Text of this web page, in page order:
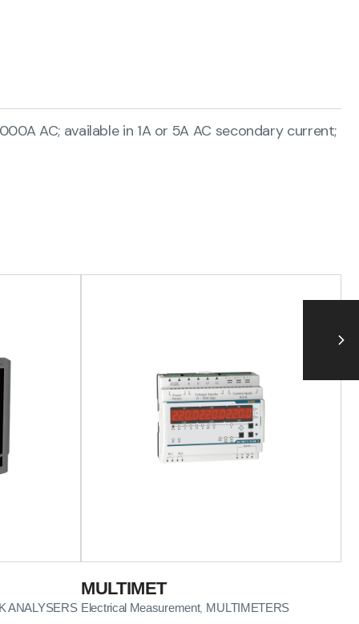
AC; available in 1A or 5A AC secondary current;
ANALYSERS
MULTIMET
Electrical Measurement, MULTIMETERS